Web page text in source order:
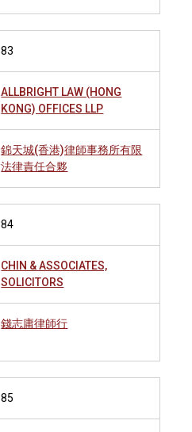
83
ALLBRIGHT LAW (HONG
KONG) OFFICES LLP
錦天城(香港)律師事務所有限
法律責任合夥
84
CHIN & ASSOCIATES,
SOLICITORS
錢志庸律師行
85